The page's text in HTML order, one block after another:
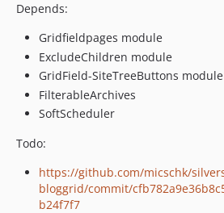
Depends:
Gridfieldpages module
ExcludeChildren module
GridField-SiteTreeButtons module
FilterableArchives
SoftScheduler
Todo:
https://github.com/micschk/
bloggrid/commit/
b24f7f7